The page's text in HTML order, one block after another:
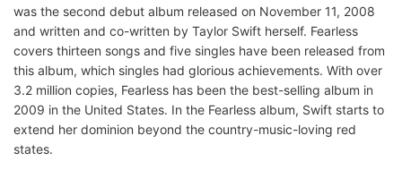
was the second debut album released on November 11, 2008
and written and co-written by Taylor Swift herself. Fearless
covers thirteen songs and five singles have been released from
this album, which singles had glorious achievements. With over
3.2 million copies, Fearless has been the best-selling album in
2009 in the United States. In the Fearless album, Swift starts to
extend her dominion beyond the country-music-loving red
states.